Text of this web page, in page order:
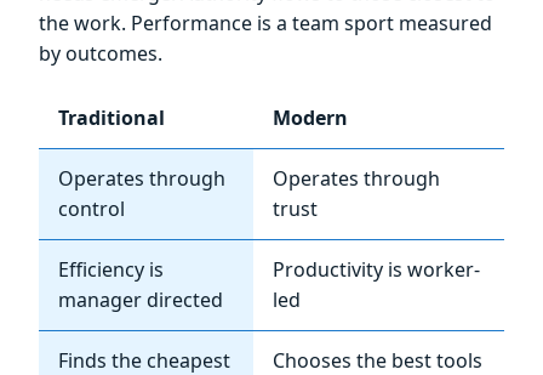
the work. Performance is a team sport measured
by outcomes.
Traditional Modern
Operates through
control
Operates through
trust
Efficiency is
manager directed
Productivity is worker-
led
Finds the cheapest
Chooses the best tools